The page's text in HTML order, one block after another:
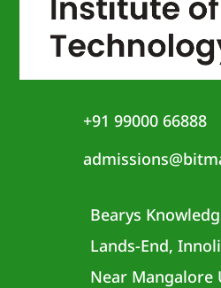
+91 99000 66888
Bearys
Lands-End,
Near Mangalore